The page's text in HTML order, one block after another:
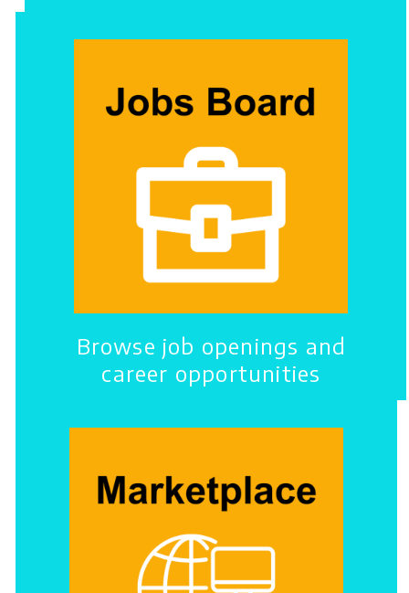
Browse job openings and
career opportunities